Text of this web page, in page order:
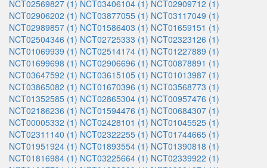
NCT02569827 (1) NCT03406104 (1) NCT02909712 (1)
NCT02906202 (1) NCT03877055 (1) NCT03117049 (1)
NCT02989857 (1) NCT01586403 (1) NCT01659151 (1)
NCT02504346 (1) NCT02725333 (1) NCT02323126 (1)
NCT01069939 (1) NCT02514174 (1) NCT01227889 (1)
NCT01699698 (1) NCT02906696 (1) NCT00878891 (1)
NCT03647592 (1) NCT03615105 (1) NCT01013987 (1)
NCT03865082 (1) NCT01670396 (1) NCT03568773 (1)
NCT01352585 (1) NCT02865304 (1) NCT00957476 (1)
NCT02186236 (1) NCT01594476 (1) NCT00684307 (1)
NCT00005332 (1) NCT02428101 (1) NCT01045525 (1)
NCT02311140 (1) NCT02322255 (1) NCT01744665 (1)
NCT01951924 (1) NCT01893554 (1) NCT01390818 (1)
NCT01816984 (1) NCT03225664 (1) NCT02339922 (1)